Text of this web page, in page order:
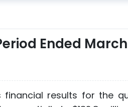
Ended March
financial results for the